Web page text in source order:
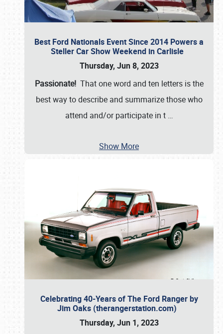
Best Ford Nationals Event Since 2014 Powers a
Steller Car Show Weekend in Carlisle
Thursday, Jun 8, 2023
Passionate! That one word and ten letters is the
best way to describe and summarize those who
attend and/or participate in t …
Show More
Celebrating 40-Years of The Ford Ranger by
Jim Oaks (therangerstation.com)
Thursday, Jun 1, 2023